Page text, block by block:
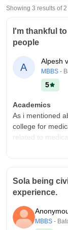
Showing 3 results of2
I'm thankful
people
A
Alpesh
MBBS -
5
Academics
As i mentioned
college for
related to
SOLA which is
infrastructure is
classrooms
is well
food to all
Sola being
experience.
MBBS -